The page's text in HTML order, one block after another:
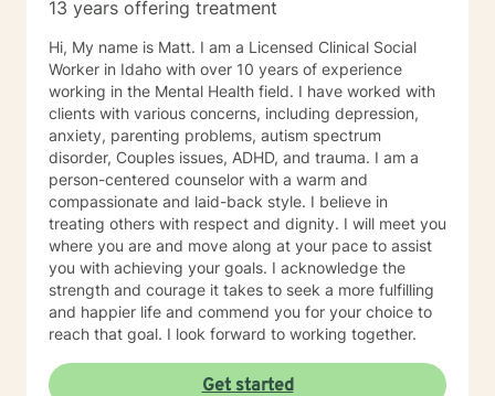
-that currently are not even found in the DSM-V as an
to find their way understanding their online persona vs
their real-life reality. I work with individuals who have
sex shame from both sides of victims to aggressors;
including working with those who need freedom from
pornography or other deviant behaviors. I use a
Cognitive Behavioral approach to brief counseling to
tackle life dilemmas. My treatment approach of
cognitive behavioral therapy offers empowerment to
individuals to take control of their life, understanding
how core beliefs are developed, where they come
from, and how they are generating thoughts, feelings
and behaviors; and ultimately all outcomes. I support
business leaders who might be struggling with their
leadership, or other aspects of career growth. If you
struggle with fear of facing daily life or the after life, let
me help you. Existential after life concerns, feeling
13 years offering treatment
Hi, My name is Matt. I am a Licensed Clinical Social
Worker in Idaho with over 10 years of experience
working in the Mental Health field. I have worked with
clients with various concerns, including depression,
anxiety, parenting problems, autism spectrum
disorder, Couples issues, ADHD, and trauma. I am a
person-centered counselor with a warm and
compassionate and laid-back style. I believe in
treating others with respect and dignity. I will meet you
where you are and move along at your pace to assist
you with achieving your goals. I acknowledge the
strength and courage it takes to seek a more fulfilling
and happier life and commend you for your choice to
reach that goal. I look forward to working together.
Get started